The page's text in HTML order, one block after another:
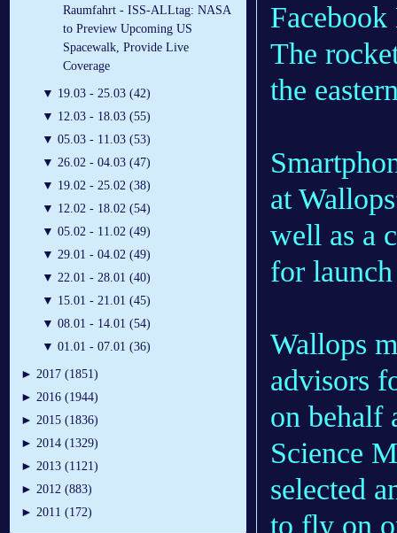
Raumfahrt - ISS-ALLtag: NASA
to Preview Upcoming US
Spacewalk, Provide Live
Coverage
▼ 19.03 - 25.03 (42)
▼ 12.03 - 18.03 (55)
▼ 05.03 - 11.03 (53)
▼ 26.02 - 04.03 (47)
▼ 19.02 - 25.02 (38)
▼ 12.02 - 18.02 (54)
▼ 05.02 - 11.02 (49)
▼ 29.01 - 04.02 (49)
▼ 22.01 - 28.01 (40)
▼ 15.01 - 21.01 (45)
▼ 08.01 - 14.01 (54)
▼ 01.01 - 07.01 (36)
► 2017 (1851)
► 2016 (1944)
► 2015 (1836)
► 2014 (1329)
► 2013 (1121)
► 2012 (883)
► 2011 (172)
The
the
at
well as a
for
Wallops
advisors
on behalf
Science
selected
to fly on